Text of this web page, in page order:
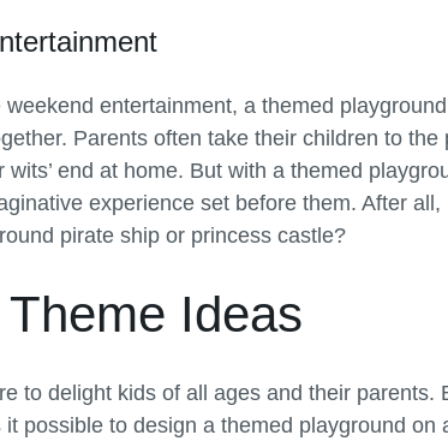
entertainment, a themed
Parents often take their children to
end at home. But with a themed
experience set before them. After
pirate ship or princess castle?
Ideas
to delight kids of all ages and their parents.
possible to design a themed playground on